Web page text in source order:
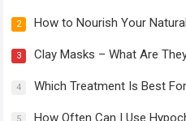
2 How to Nourish Your
3 Clay Masks – What Are
4 Which Treatment Is Best
How Often Can I Use